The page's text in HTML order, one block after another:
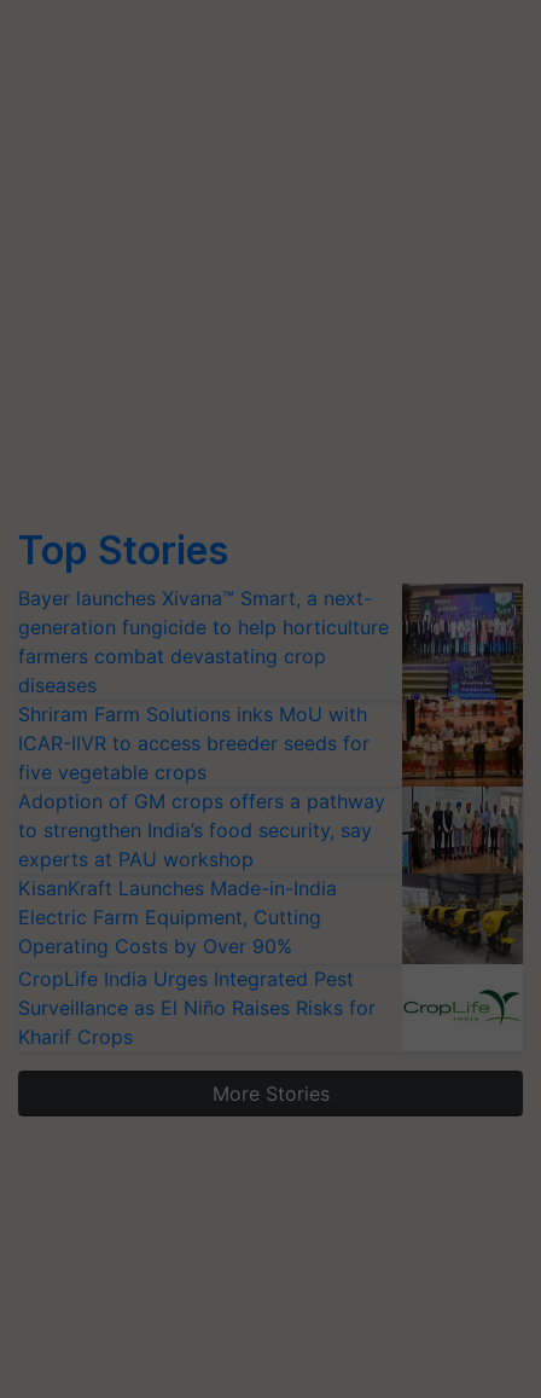
Top Stories
Bayer launches Xivana™ Smart, a next-
generation fungicide to help horticulture
farmers combat devastating crop
diseases
Shriram Farm Solutions inks MoU with
ICAR-IIVR to access breeder seeds for
five vegetable crops
Adoption of GM crops offers a pathway
to strengthen India’s food security, say
experts at PAU workshop
KisanKraft Launches Made-in-India
Electric Farm Equipment, Cutting
Operating Costs by Over 90%
CropLife India Urges Integrated Pest
Surveillance as El Niño Raises Risks for
Kharif Crops
More Stories